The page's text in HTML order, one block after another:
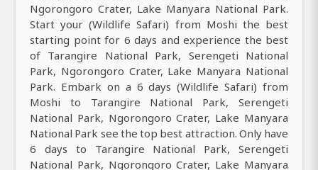
Ngorongoro Crater, Lake Manyara National Park.
Start your (Wildlife Safari) from Moshi the best
starting point for 6 days and experience the best
of Tarangire National Park, Serengeti National
Park, Ngorongoro Crater, Lake Manyara National
Park. Embark on a 6 days (Wildlife Safari) from
Moshi to Tarangire National Park, Serengeti
National Park, Ngorongoro Crater, Lake Manyara
National Park see the top best attraction. Only have
6 days to Tarangire National Park, Serengeti
National Park, Ngorongoro Crater, Lake Manyara